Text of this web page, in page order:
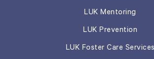
LUK Mentoring
LUK Prevention
LUK Foster Care Services